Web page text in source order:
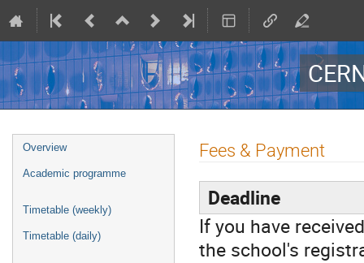
Event
menu
Overview
Academic programme
Timetable (weekly)
Timetable (daily)
Fees & Payment
Deadline
If you have
the school's